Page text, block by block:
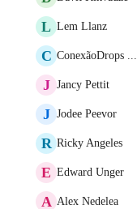
L Lem Llanz
C ConexãoDrops ...
J Jancy Pettit
J Jodee Peevor
R Ricky Angeles
E Edward Unger
A Alex Nedelea